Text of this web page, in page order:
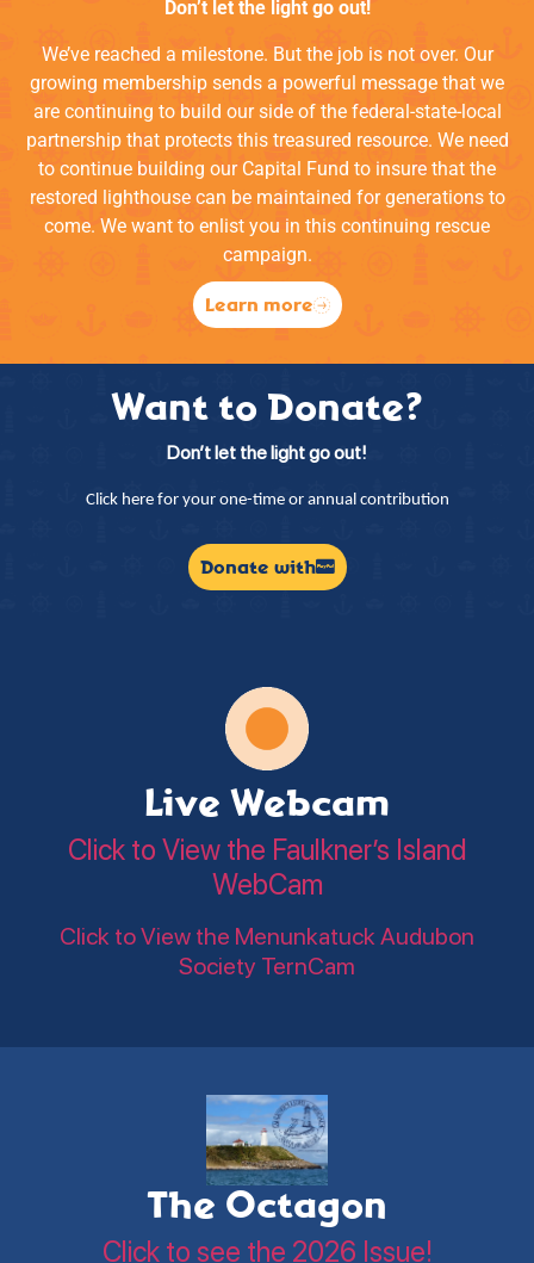
Don’t let the light go out!
We’ve reached a milestone. But the job is not over. Our
growing membership sends a powerful message that we
are continuing to build our side of the federal-state-local
partnership that protects this treasured resource. We need
to continue building our Capital Fund to insure that the
restored lighthouse can be maintained for generations to
come. We want to enlist you in this continuing rescue
campaign.
Learn more
Want to Donate?
Don’t let the light go out!
Click here for your one-time or annual contribution
Donate with
Live Webcam
Click to View the Faulkner’s Island
WebCam
Click to View the Menunkatuck Audubon
Society TernCam
The Octagon
Click to see the 2026 Issue!